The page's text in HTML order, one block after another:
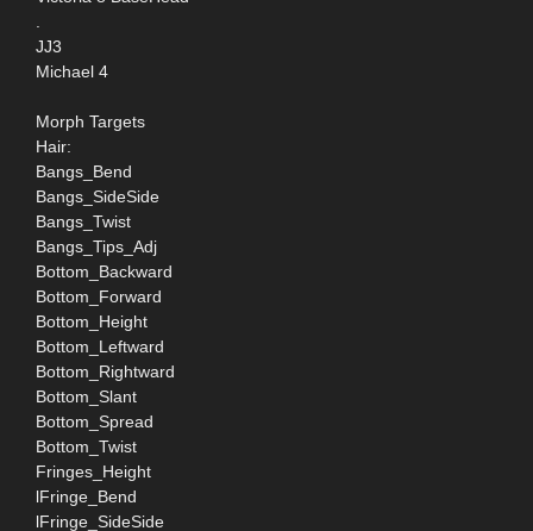
JJ3
Michael 4
Morph Targets
Hair:
Bangs_Bend
Bangs_SideSide
Bangs_Twist
Bangs_Tips_Adj
Bottom_Backward
Bottom_Forward
Bottom_Height
Bottom_Leftward
Bottom_Rightward
Bottom_Slant
Bottom_Spread
Bottom_Twist
Fringes_Height
lFringe_Bend
lFringe_SideSide